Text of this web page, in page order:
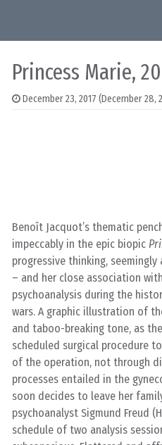
Princess Marie,
December 23, 2017 (December 28,
Benoît Jacquot’s thematic
impeccably in the epic biopic
progressive thinking,
– and her close association
psychoanalysis during the
wars. A graphic illustration of
and taboo-breaking tone, as
scheduled surgical procedure
of the operation, not through
processes entailed in the
soon decides to leave her
psychoanalyst Sigmund Freud
schedule of two analysis